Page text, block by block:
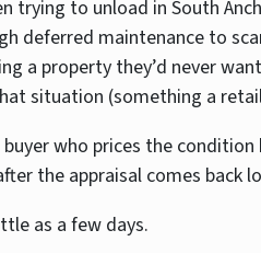
trying to unload in South
deferred maintenance to
a property they’d never
situation (something a
who prices the
the appraisal comes back
as a few days.